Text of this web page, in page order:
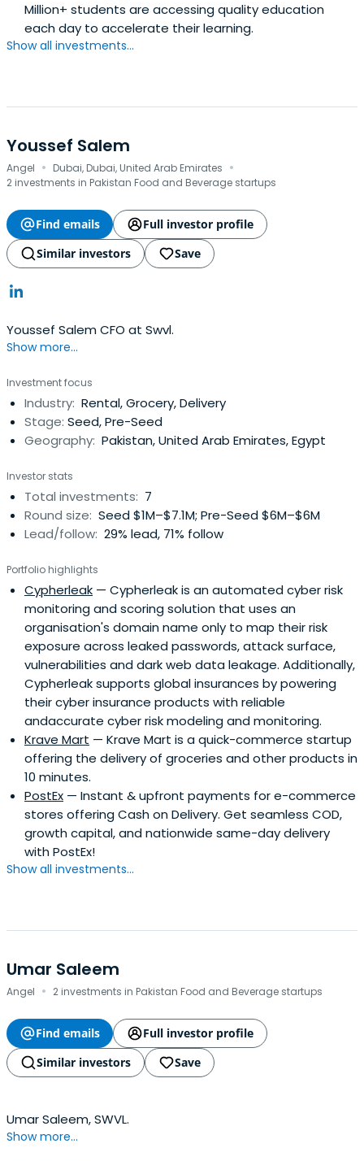
Million+ students are accessing quality education
each day to accelerate their learning.
Show all investments...
Youssef Salem
Angel · Dubai, Dubai, United Arab Emirates ·
2 investments in Pakistan Food and Beverage startups
Find emails
Full investor profile
Similar investors
Save
Youssef Salem CFO at Swvl.
Show more...
Investment focus
Industry: Rental, Grocery, Delivery
Stage: Seed, Pre-Seed
Geography: Pakistan, United Arab Emirates, Egypt
Investor stats
Total investments: 7
Round size: Seed $1M–$7.1M; Pre-Seed $6M–$6M
Lead/follow: 29% lead, 71% follow
Portfolio highlights
Cypherleak — Cypherleak is an automated cyber risk
monitoring and scoring solution that uses an
organisation's domain name only to map their risk
exposure across leaked passwords, attack surface,
vulnerabilities and dark web data leakage. Additionally,
Cypherleak supports global insurances by powering
their cyber insurance products with reliable
andaccurate cyber risk modeling and monitoring.
Krave Mart — Krave Mart is a quick-commerce startup
offering the delivery of groceries and other products in
10 minutes.
PostEx — Instant & upfront payments for e-commerce
stores offering Cash on Delivery. Get seamless COD,
growth capital, and nationwide same-day delivery
with PostEx!
Show all investments...
Umar Saleem
Angel · 2 investments in Pakistan Food and Beverage startups
Find emails
Full investor profile
Similar investors
Save
Umar Saleem, SWVL.
Show more...